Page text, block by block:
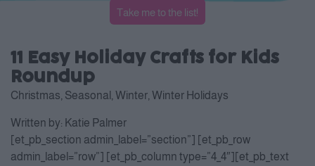
Take me to the list!
11 Easy Holiday Crafts for Kids
Roundup
Christmas Seasonal Winter Winter Holidays
Written by: Katie Palmer
[et_pb_section admin_label=”section”] [et_pb_row
admin_label=”row”] [et_pb_column type=”4_4″][et_pb_text